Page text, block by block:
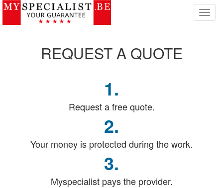
T
o
REQUESTA QUOTE
1.
Request a free quote.
2.
Your money is protected during the work.
3.
Myspecialist pays the provider.